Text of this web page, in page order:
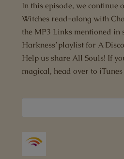
In this episode, we continue
Witches read-along with
the MP3 Links mentioned in
Harkness’ playlist for A
Help us share All Souls! If
magical, head over to iTunes